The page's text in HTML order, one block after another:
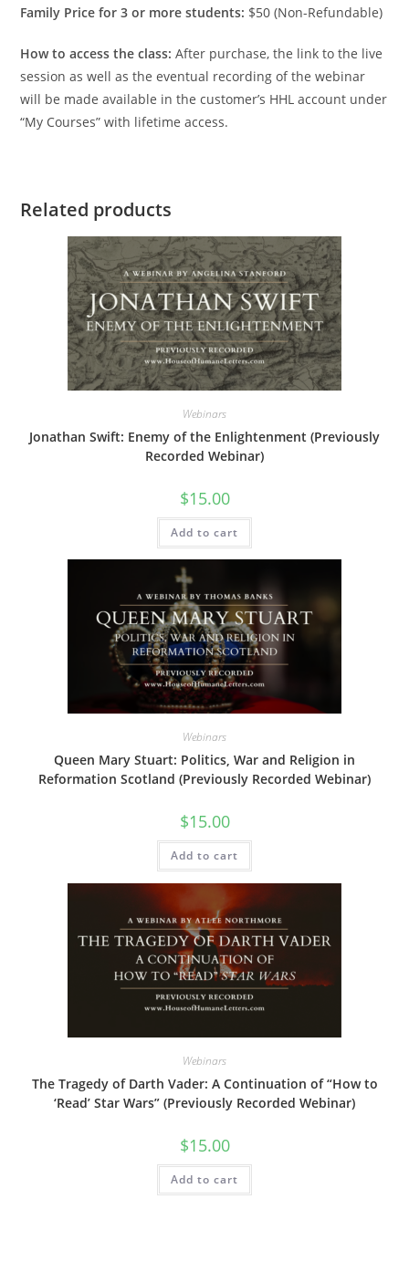
Family Price for 3 or more students: $50 (Non-Refundable)
How to access the class: After purchase, the link to the live
session as well as the eventual recording of the webinar
will be made available in the customer’s HHL account under
“My Courses” with lifetime access.
Related products
Webinars
Jonathan Swift: Enemy of the Enlightenment (Previously
Recorded Webinar)
$15.00
Add to cart
Webinars
Queen Mary Stuart: Politics, War and Religion in
Reformation Scotland (Previously Recorded Webinar)
$15.00
Add to cart
Webinars
The Tragedy of Darth Vader: A Continuation of “How to
‘Read’ Star Wars” (Previously Recorded Webinar)
$15.00
Add to cart